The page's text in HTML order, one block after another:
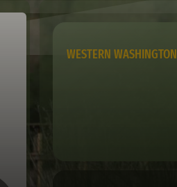
WESTERN WASHINGTON